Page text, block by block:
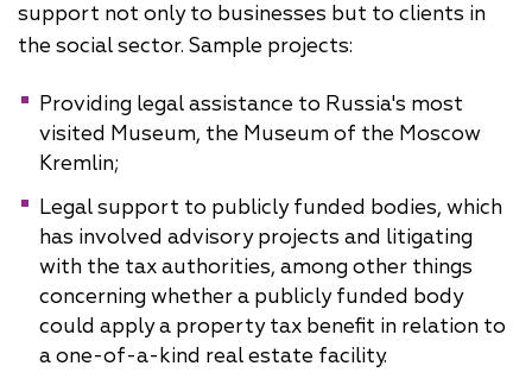
support not only to businesses but to clients in
the social sector. Sample projects:
Providing legal assistance to Russia's most
visited Museum, the Museum of the Moscow
Kremlin;
Legal support to publicly funded bodies, which
has involved advisory projects and litigating
with the tax authorities, among other things
concerning whether a publicly funded body
could apply a property tax benefit in relation to
a one-of-a-kind real estate facility.